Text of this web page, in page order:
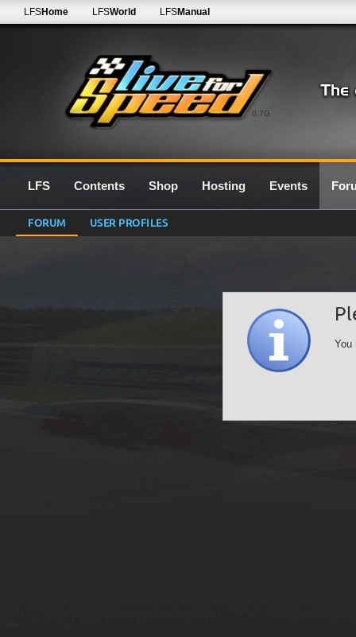
0.7G
LFSHome LFSWorld LFSManual
LFS Contents Shop Hosting Events
FORUM USER PROFILES
You